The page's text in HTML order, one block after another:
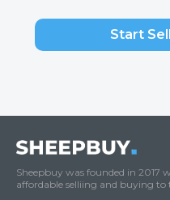
Start
Sheepbuy was founded in 2017
affordable selliing and buying to